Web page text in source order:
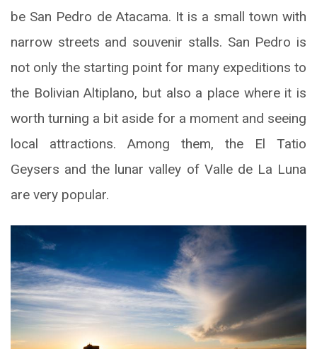
be San Pedro de Atacama. It is a small town with
narrow streets and souvenir stalls. San Pedro is
not only the starting point for many expeditions to
the Bolivian Altiplano, but also a place where it is
worth turning a bit aside for a moment and seeing
local attractions. Among them, the El Tatio
Geysers and the lunar valley of Valle de La Luna
are very popular.